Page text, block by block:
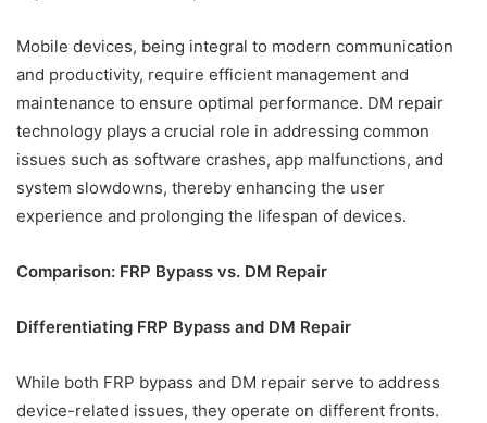
Mobile devices, being integral to modern communication
and productivity, require efficient management and
maintenance to ensure optimal performance. DM repair
technology plays a crucial role in addressing common
issues such as software crashes, app malfunctions, and
system slowdowns, thereby enhancing the user
experience and prolonging the lifespan of devices.
Comparison: FRP Bypass vs. DM Repair
Differentiating FRP Bypass and DM Repair
While both FRP bypass and DM repair serve to address
device-related issues, they operate on different fronts.